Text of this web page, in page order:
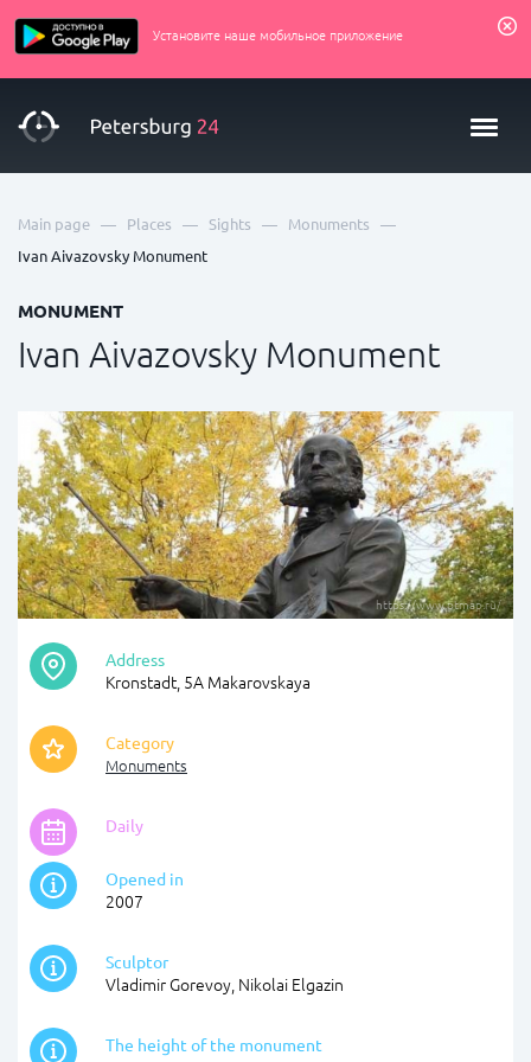
Установите наше мобильное приложение
Main page — Places — Sights — Monuments —
Ivan Aivazovsky Monument
MONUMENT
Ivan Aivazovsky Monument
https://www.ptmap.ru/
Address
Kronstadt, 5A Makarovskaya
Category
Monuments
Daily
Opened in
2007
Sculptor
Vladimir Gorevoy, Nikolai Elgazin
The height of the monument